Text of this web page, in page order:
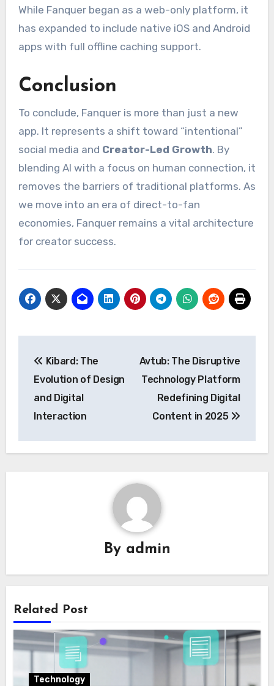
While Fanquer began as a web-only platform, it
has expanded to include native iOS and Android
apps with full offline caching support.
Conclusion
To conclude, Fanquer is more than just a new
app. It represents a shift toward “intentional”
social media and Creator-Led Growth. By
blending AI with a focus on human connection, it
removes the barriers of traditional platforms. As
we move into an era of direct-to-fan
economies, Fanquer remains a vital architecture
for creator success.
navigation
Kibard: The
Evolution of Design
and Digital
Interaction
Avtub: The Disruptive
Technology Platform
Redefining Digital
Content in 2025
By admin
Related Post
Technology